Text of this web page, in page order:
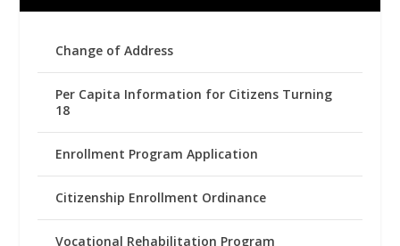
Change of Address
Per Capita Information for Citizens Turning
18
Enrollment Program Application
Citizenship Enrollment Ordinance
Vocational Rehabilitation Program